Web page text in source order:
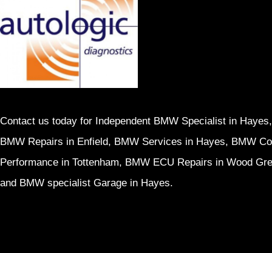
Contact us today for Independent BMW Specialist in
BMW Repairs in Enfield, BMW Services in Hayes, BMW
Performance in Tottenham, BMW ECU Repairs in Wood
and BMW specialist Garage in Hayes.